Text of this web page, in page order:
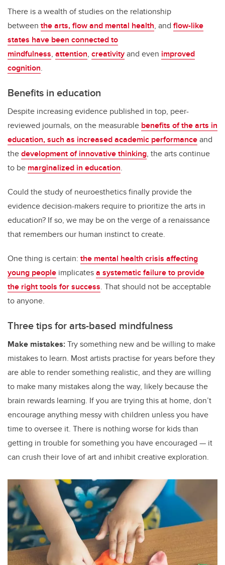
There is a wealth of studies on the relationship
between the arts, flow and mental health, and flow-like
states have been connected to
mindfulness, attention, creativityand even improved
cognition.
Benefits in education
Despite increasing evidence published in top, peer-
reviewed journals, on the measurable benefits of the arts in
education, such as increased academic performanceand
thedevelopment of innovative thinking, the arts continue
to be marginalized in education.
Could the study of neuroesthetics finally provide the
evidence decision-makers require to prioritize the arts in
education? If so, we may be on the verge of a renaissance
that remembers our human instinct to create.
One thing is certain: the mental health crisis affecting
young people implicatesa systematic failure to provide
the right tools for success. That should not be acceptable
to anyone.
Three tips for arts-based mindfulness
Make mistakes:Try something new and be willing to make
mistakes to learn. Most artists practise for years before they
are able to render something realistic, and they are willing
to make many mistakes along the way, likely because the
brain rewards learning. If you are trying this at home, don’t
encourage anything messy with children unless you have
time to oversee it. There is nothing worse for kids than
getting in trouble for something you have encouraged — it
can crush their love of art and inhibit creative exploration.